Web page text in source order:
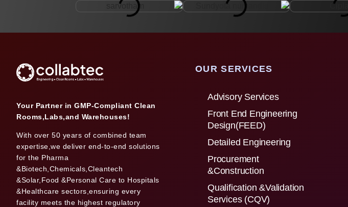
Your Partner in GMP-Compliant Clean
Rooms,Labs,and Warehouses!
With over 50 years of combined team
expertise,we deliver end-to-end solutions
for the Pharma
&Biotech,Chemicals,Cleantech
&Solar,Food &Personal Care to Hospitals
&Healthcare sectors,ensuring every
facility meets the highest regulatory
OUR SERVICES
Advisory Services
Front End Engineering
Design(FEED)
Detailed Engineering
Procurement
&Construction
Qualification &Validation
Services (CQV)